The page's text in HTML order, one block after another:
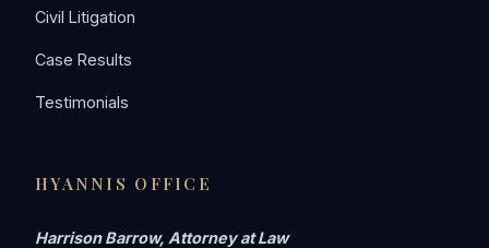
Civil Litigation
Case Results
Testimonials
HYANNIS OFFICE
Harrison Barrow, Attorney at Law